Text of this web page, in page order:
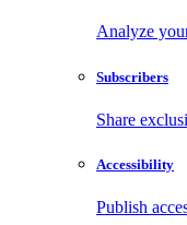
Analyze
Subscribers
Share
Accessibility
Publish